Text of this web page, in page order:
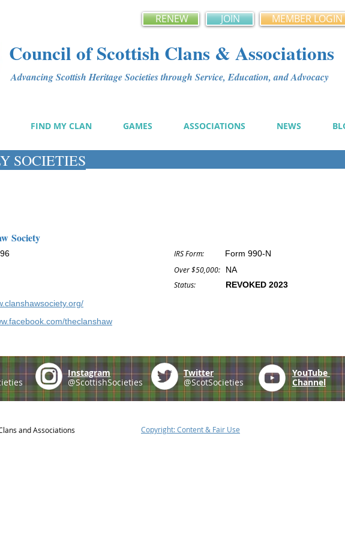
RENEW JOIN MEMBER LOGIN
Council of Scottish Clans & Associations
Advancing Scottish Heritage Societies through Service, Education, and Advocacy
FIND MY CLAN GAMES ASSOCIATIONS NEWS
SOCIETIES
Society
IRS Form:
Form 990-N
Over $50,000:
NA
Status:
REVOKED 2023
theclanshaw
Instagram
@ScottishSocieties
Twitter
@ScotSocieties
YouTube
Channel
and Associations Copyright: Content & Fair Use